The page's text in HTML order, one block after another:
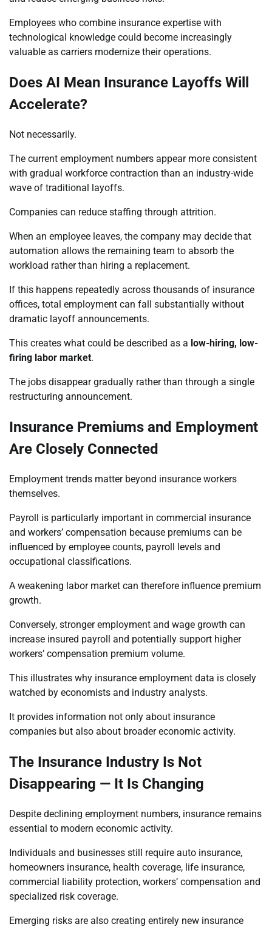
Employees who combine insurance expertise with
technological knowledge could become increasingly
valuable as carriers modernize their operations.
Does AI Mean Insurance Layoffs Will
Accelerate?
Not necessarily.
The current employment numbers appear more consistent
with gradual workforce contraction than an industry-wide
wave of traditional layoffs.
Companies can reduce staffing through attrition.
When an employee leaves, the company may decide that
automation allows the remaining team to absorb the
workload rather than hiring a replacement.
If this happens repeatedly across thousands of insurance
offices, total employment can fall substantially without
dramatic layoff announcements.
This creates what could be described as a low-hiring, low-
firing labor market.
The jobs disappear gradually rather than through a single
restructuring announcement.
Insurance Premiums and Employment
Are Closely Connected
Employment trends matter beyond insurance workers
themselves.
Payroll is particularly important in commercial insurance
and workers’ compensation because premiums can be
influenced by employee counts, payroll levels and
occupational classifications.
A weakening labor market can therefore influence premium
growth.
Conversely, stronger employment and wage growth can
increase insured payroll and potentially support higher
workers’ compensation premium volume.
This illustrates why insurance employment data is closely
watched by economists and industry analysts.
It provides information not only about insurance
companies but also about broader economic activity.
The Insurance Industry Is Not
Disappearing — It Is Changing
Despite declining employment numbers, insurance remains
essential to modern economic activity.
Individuals and businesses still require auto insurance,
homeowners insurance, health coverage, life insurance,
commercial liability protection, workers’ compensation and
specialized risk coverage.
Emerging risks are also creating entirely new insurance